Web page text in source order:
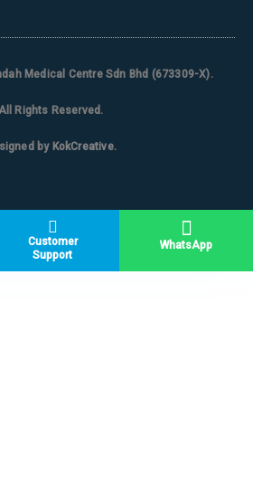
Medical Centre Sdn Bhd (673309-X).
Rights Reserved.
by KokCreative.
Customer
Support
WhatsApp